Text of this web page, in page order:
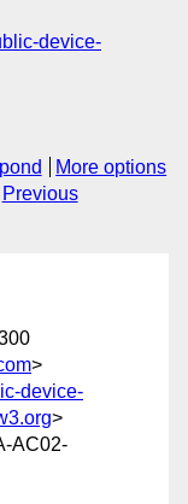
device-
More options
Previous
>
device-
>
AC02-